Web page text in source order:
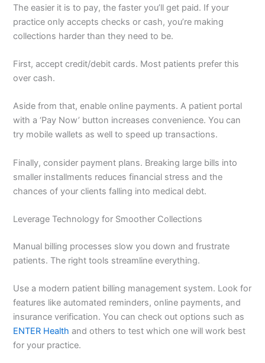
The easier it is to pay, the faster you’ll get paid. If your
practice only accepts checks or cash, you’re making
collections harder than they need to be.
First, accept credit/debit cards. Most patients prefer this
over cash.
Aside from that, enable online payments. A patient portal
with a ‘Pay Now’ button increases convenience. You can
try mobile wallets as well to speed up transactions.
Finally, consider payment plans. Breaking large bills into
smaller installments reduces financial stress and the
chances of your clients falling into medical debt.
Leverage Technology for Smoother Collections
Manual billing processes slow you down and frustrate
patients. The right tools streamline everything.
Use a modern patient billing management system. Look for
features like automated reminders, online payments, and
insurance verification. You can check out options such as
ENTER Health and others to test which one will work best
for your practice.